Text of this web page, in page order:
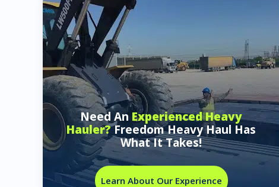
Need An Experienced Heavy
Hauler?Freedom Heavy Haul Has
What It Takes!
Learn About Our Experience